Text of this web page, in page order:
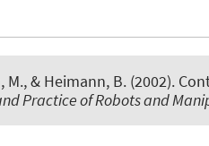
& Heimann, B. (2002).
Practice of Robots and